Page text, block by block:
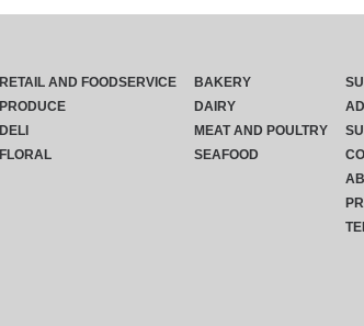
RETAIL AND FOODSERVICE
PRODUCE
DELI
FLORAL
BAKERY
DAIRY
MEAT AND POULTRY
SEAFOOD